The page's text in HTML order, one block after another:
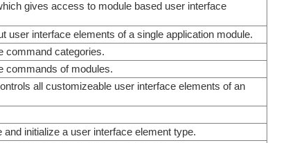
gives access to module based user interface
user interface elements of a single application module.
command categories.
commands of modules.
all customizeable user interface elements of an
initialize a user interface element type.